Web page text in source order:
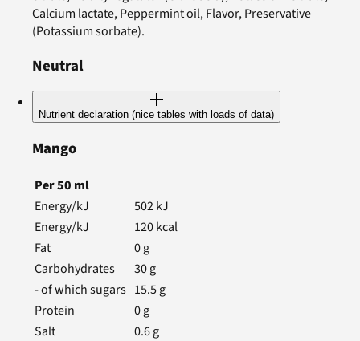
Calcium lactate, Peppermint oil, Flavor, Preservative
(Potassium sorbate).
Neutral
Nutrient declaration (nice tables with loads of data)
Mango
Per50 ml
Energy/kJ
502kJ
Energy/kJ
120kcal
Fat
0g
Carbohydrates
30g
- of which sugars 15.5g
Protein
0g
Salt
0.6g